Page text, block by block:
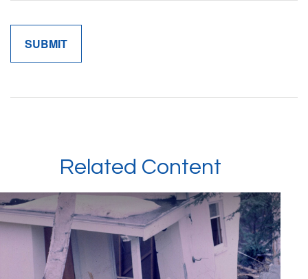
Related Content